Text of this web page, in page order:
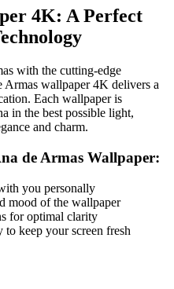
4K: A Perfect
with the cutting-edge
wallpaper 4K delivers a
Each wallpaper is
in the best possible light,
and charm.
de Armas Wallpaper:
you personally
mood of the wallpaper
for optimal clarity
keep your screen fresh